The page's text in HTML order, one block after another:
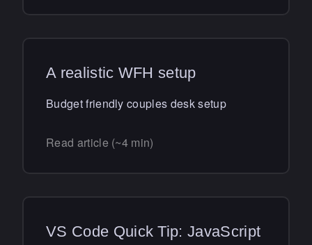
A realistic WFH setup
Budget friendly couples desk setup
Read article (~4 min)
VS Code Quick Tip: JavaScript